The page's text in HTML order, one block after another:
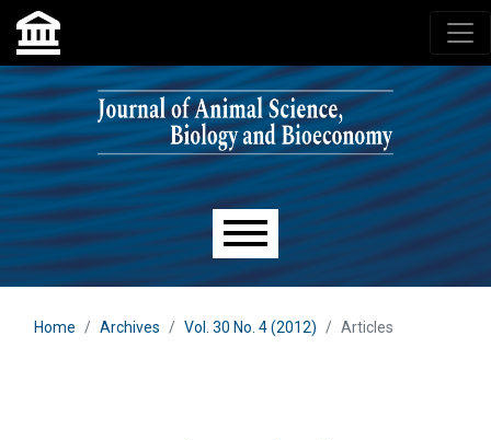
Skip to main navigation menu
Skip to main content
Skip to site footer
Main menu
Home Archives Vol. 30 No. 4 (2012) Articles